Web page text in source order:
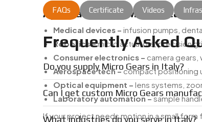
Applications Of Micro Gears:
Medical devices – infusion pumps,
Robotics –micro actuators, precision
Consumer electronics – camera gears,
Aerospace tech –compact positioning
Optical equipment – lens systems,
Laboratory automation –sample
If your project needs motion in a small
FAQs Certificate Videos
Frequently Asked
Do you supply Micro Gears in Italy?
Can I get custom Micro Gears
What industries do you serve in Italy?